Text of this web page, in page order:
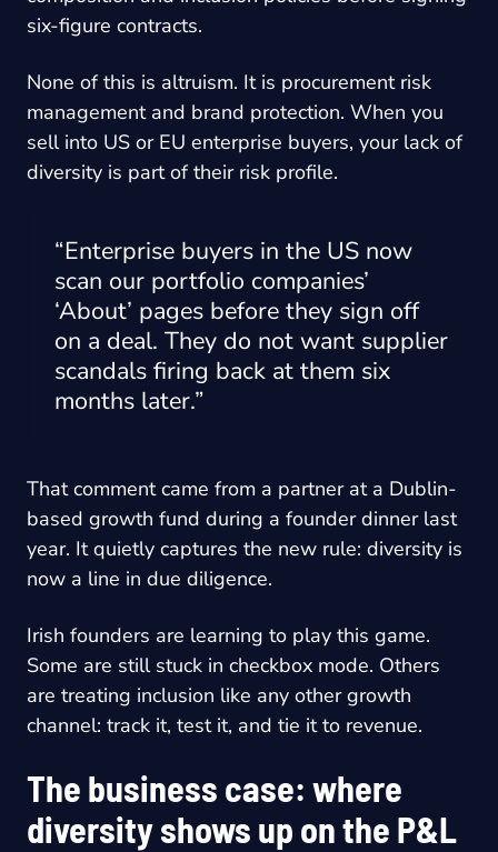
six-figure contracts.
None of this is altruism. It is procurement risk
management and brand protection. When you
sell into US or EU enterprise buyers, your lack of
diversity is part of their risk profile.
“Enterprise buyers in the US now
scan our portfolio companies’
‘About’ pages before they sign off
on a deal. They do not want supplier
scandals firing back at them six
months later.”
That comment came from a partner at a Dublin-
based growth fund during a founder dinner last
year. It quietly captures the new rule: diversity is
now a line in due diligence.
Irish founders are learning to play this game.
Some are still stuck in checkbox mode. Others
are treating inclusion like any other growth
channel: track it, test it, and tie it to revenue.
The business case: where
diversity shows up on the P&L